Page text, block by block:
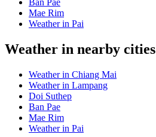
Ban Pae
Mae Rim
Weather in Pai
Weather in nearby cities
Weather in Chiang Mai
Weather in Lampang
Doi Suthep
Ban Pae
Mae Rim
Weather in Pai